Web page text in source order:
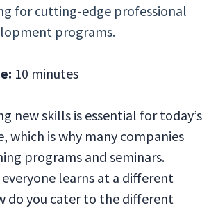
for cutting-edge professional
programs.
10 minutes
new skills is essential for today’s
which is why many companies
programs and seminars.
everyone learns at a different
do you cater to the different